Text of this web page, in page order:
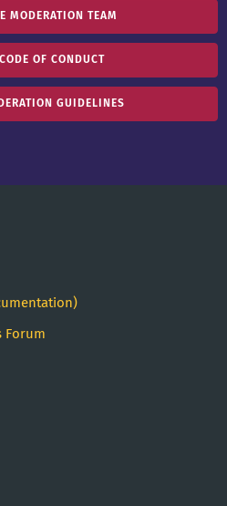
MODERATION TEAM
OF CONDUCT
GUIDELINES
Forum